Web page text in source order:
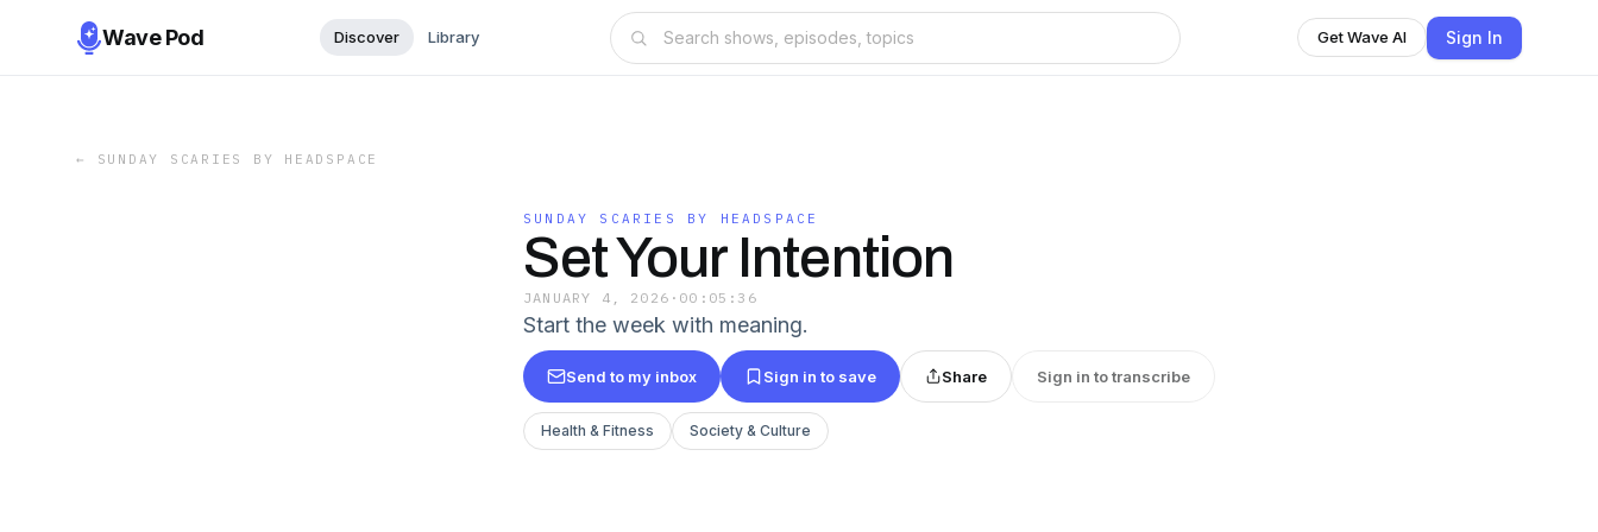
Wave Pod Discover Library Get Wave AI Sign In
← SUNDAY SCARIES BY HEADSPACE
SUNDAY SCARIES BY HEADSPACE
Set Your Intention
JANUARY 4, 2026 · 00:05:36
Start the week with meaning.
Send to my inbox Sign in to save Share Sign in to transcribe
Health & Fitness Society & Culture